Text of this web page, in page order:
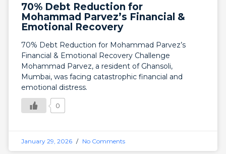
70% Debt Reduction for
Mohammad Parvez’s Financial &
Emotional Recovery
70% Debt Reduction for Mohammad Parvez’s
Financial & Emotional Recovery Challenge
Mohammad Parvez, a resident of Ghansoli,
Mumbai, was facing catastrophic financial and
emotional distress.
0
January 29, 2026 No Comments